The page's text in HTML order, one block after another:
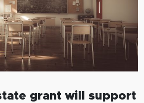
grant will support